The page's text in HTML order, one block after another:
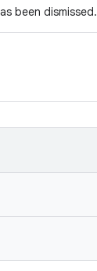
been dismissed.